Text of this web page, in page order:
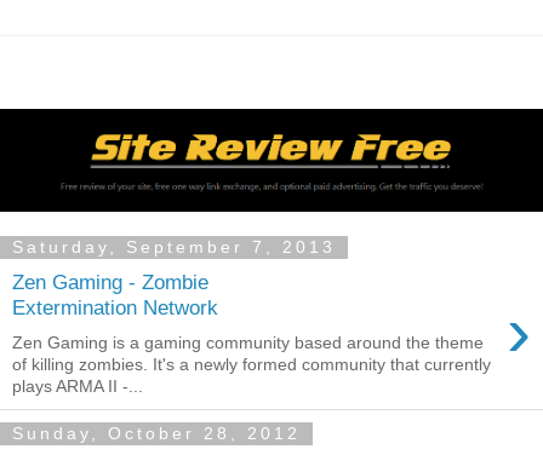
Saturday, September 7, 2013
Zen Gaming - Zombie
Extermination Network
›
Zen Gaming is a gaming community based around the theme
of killing zombies. It's a newly formed community that currently
plays ARMA II -...
Sunday, October 28, 2012